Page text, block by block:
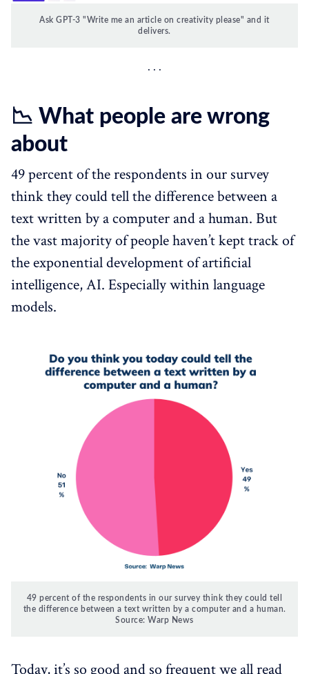
Ask GPT-3 "Write me an article on creativity please" and it
delivers.
📉 What people are wrong
about
49 percent of the respondents in our survey
think they could tell the difference between a
text written by a computer and a human. But
the vast majority of people haven’t kept track of
the exponential development of artificial
intelligence, AI. Especially within language
models.
49 percent of the respondents in our survey think they could tell
the difference between a text written by a computer and a human.
Source: Warp News
Today, it’s so good and so frequent we all read